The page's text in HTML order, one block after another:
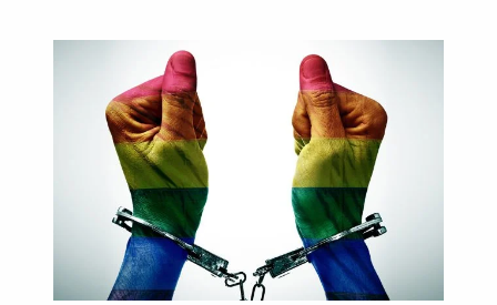
The Editors